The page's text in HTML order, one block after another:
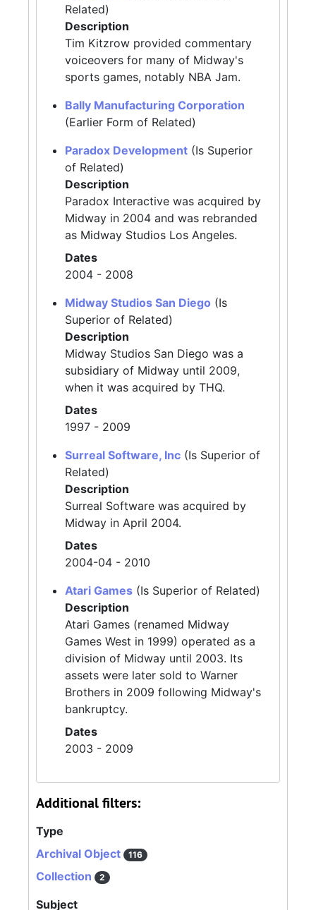
Related)
Description
Tim Kitzrow provided commentary
voiceovers for many of Midway's
sports games, notably NBA Jam.
Bally Manufacturing Corporation
(Earlier Form of Related)
Paradox Development (Is Superior
of Related)
Description
Paradox Interactive was acquired by
Midway in 2004 and was rebranded
as Midway Studios Los Angeles.
Dates
2004 - 2008
Midway Studios San Diego (Is
Superior of Related)
Description
Midway Studios San Diego was a
subsidiary of Midway until 2009,
when it was acquired by THQ.
Dates
1997 - 2009
Surreal Software, Inc (Is Superior of
Related)
Description
Surreal Software was acquired by
Midway in April 2004.
Dates
2004-04 - 2010
Atari Games (Is Superior of Related)
Description
Atari Games (renamed Midway
Games West in 1999) operated as a
division of Midway until 2003. Its
assets were later sold to Warner
Brothers in 2009 following Midway's
bankruptcy.
Dates
2003 - 2009
Additional filters:
Type
Archival Object
116
Collection 2
Subject